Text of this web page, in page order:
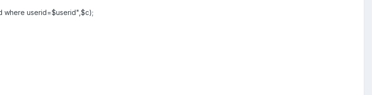
where userid=$userid",$c);